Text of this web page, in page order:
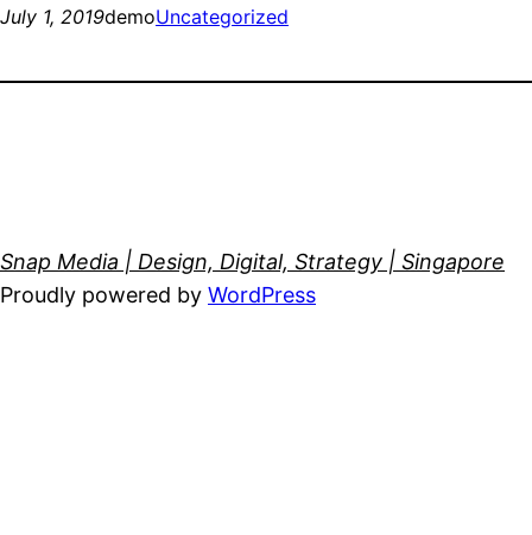
July 1, 2019demoUncategorized
Snap Media | Design, Digital, Strategy | Singapore
Proudly powered by WordPress